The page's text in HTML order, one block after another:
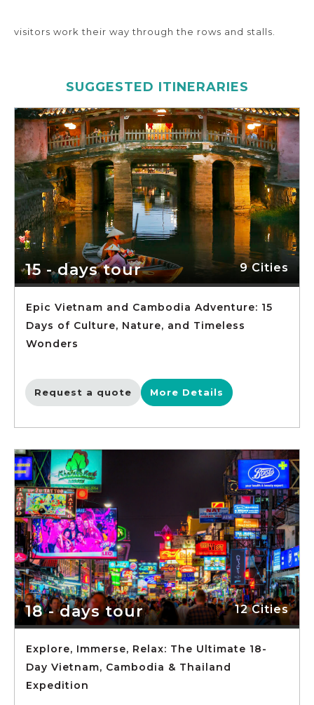
visitors work their way through the rows and stalls.
SUGGESTED ITINERARIES
15 - days tour 9 Cities
Epic Vietnam and Cambodia Adventure: 15
Days of Culture, Nature, and Timeless
Wonders
Request a quote More Details
18 - days tour 12 Cities
Explore, Immerse, Relax: The Ultimate 18-
Day Vietnam, Cambodia & Thailand
Expedition